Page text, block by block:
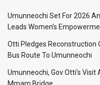
Umunneochi Set For 2026
Leads Women’s
Otti Pledges Reconstruction
Bus Route To Umunneochi
Umunneochi, Gov Otti’s